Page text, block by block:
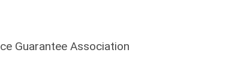
Guarantee Association